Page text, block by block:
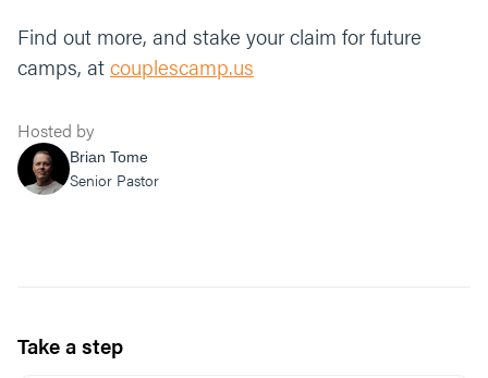
Find out more, and stake your claim for future
camps, atcouplescamp.us
Hosted by
Brian Tome
Senior Pastor
Take a step